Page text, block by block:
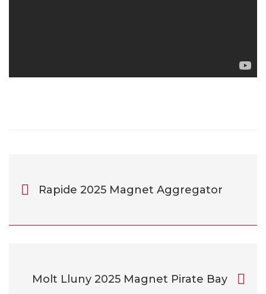
Rapide 2025 Magnet Aggregator
Molt Lluny 2025 Magnet Pirate Bay